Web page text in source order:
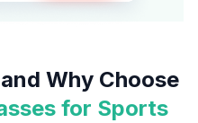
Why Choose
for Sports